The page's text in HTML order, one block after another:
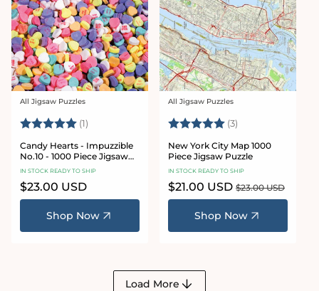
Vendor:
All Jigsaw Puzzles
Rating: (1) 5.0 out of 5 stars
Candy Hearts - Impuzzible
No.10 - 1000 Piece Jigsaw
Puzzle
IN STOCK READY TO SHIP
Regular
price
$23.00 USD
Shop Now
Vendor:
All Jigsaw Puzzles
Rating: (3)
New York City Map 1000
Piece Jigsaw Puzzle
IN STOCK READY TO SHIP
Sale
price
$21.00 USD Regular
price
$23.00 USD
Shop Now
Load More